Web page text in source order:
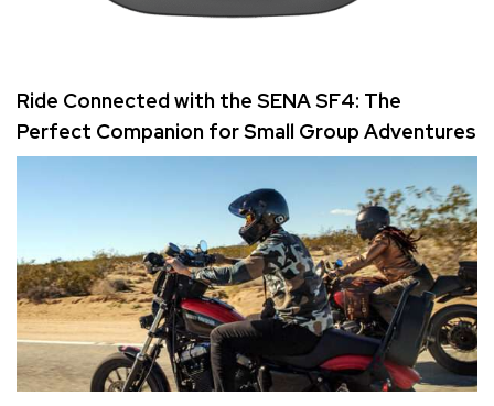
Ride Connected with the SENA SF4: The
Perfect Companion for Small Group Adventures